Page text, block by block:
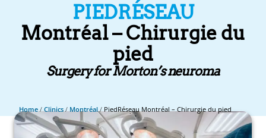
PIEDRÉSEAU
Montréal – Chirurgie du
pied
Surgery for Morton’s neuroma
Home/Clinics/Montréal/PiedRéseau Montréal – Chirurgie du pied